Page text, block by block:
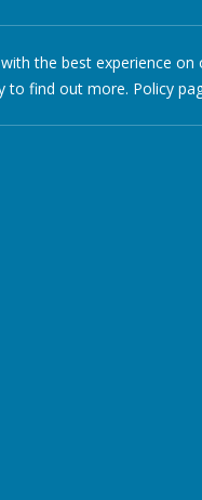
use the National
your child will
you can help
for your child to
friend to play
reading books.
in the
Workshops to gain
to attend an After
speakers
your child to
to go on reading in
child to others –
child says e.g. ‘I
about the subjects
the best experience on
to find out more. Policy